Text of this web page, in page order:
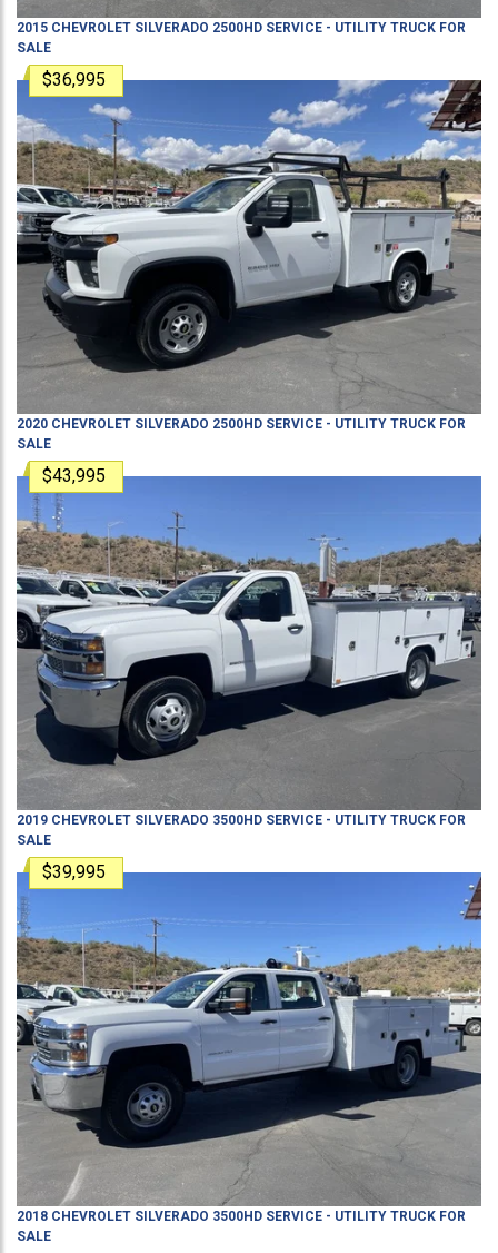
2015 CHEVROLET SILVERADO 2500HD SERVICE - UTILITY TRUCK FOR
SALE
$36,995
2020 CHEVROLET SILVERADO 2500HD SERVICE - UTILITY TRUCK FOR
SALE
$43,995
2019 CHEVROLET SILVERADO 3500HD SERVICE - UTILITY TRUCK FOR
SALE
$39,995
2018 CHEVROLET SILVERADO 3500HD SERVICE - UTILITY TRUCK FOR
SALE